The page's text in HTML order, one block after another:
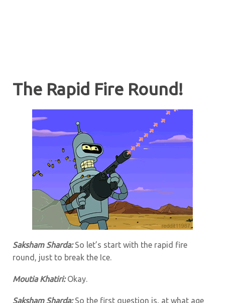
The Rapid Fire Round!
Saksham Sharda:So let’s start with the rapid fire
round, just to break the Ice.
Moutia Khatiri:Okay.
Saksham Sharda:So the first question is, at what age